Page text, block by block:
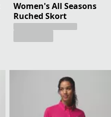
Women's All Seasons
Ruched Skort